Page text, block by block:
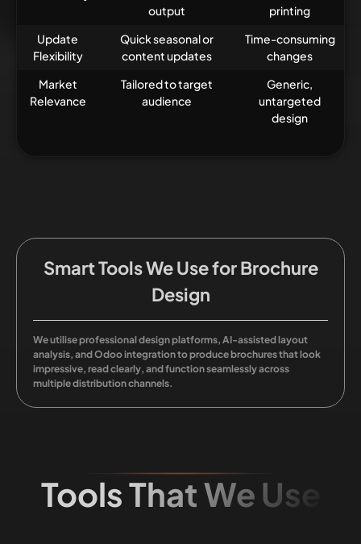
output
printing
Update
Flexibility
Quick seasonal or
content updates
Time-consuming
changes
Market
Relevance
Tailored to target
audience
Generic,
untargeted
design
Smart Tools We Use for Brochure
Design
We utilise professional design platforms, AI-assisted layout
analysis, and Odoo integration to produce brochures that look
impressive, read clearly, and function seamlessly across
multiple distribution channels.
Tools That We Use